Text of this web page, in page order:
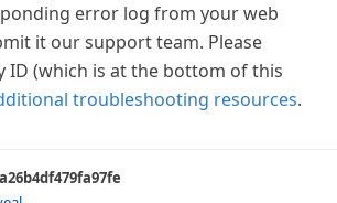
error log from your web
it our support team. Please
ID (which is at the bottom of this
troubleshooting resources.
a26b4df479fa97fe